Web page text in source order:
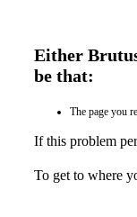
Either
be that:
The page you
If this problem
To get to where